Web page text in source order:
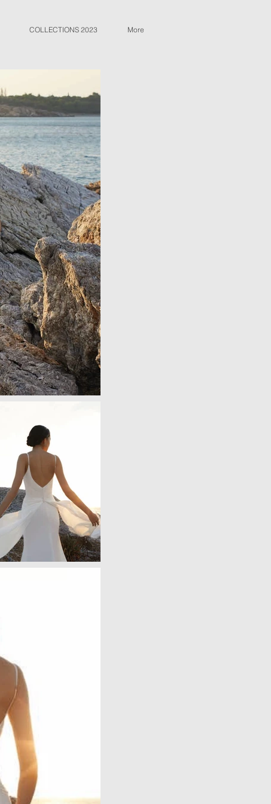
COLLECTIONS 2023 More